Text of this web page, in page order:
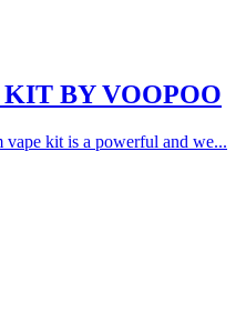
BY VOOPOO
kit is a powerful and we...